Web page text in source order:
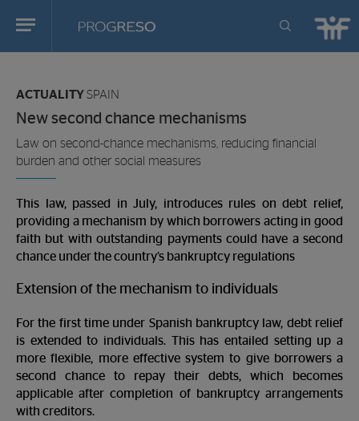
Progreso
Revista
actualidd
are
in:
ACTUALITYSPAIN
New second chance mechanisms
Law on second-chance mechanisms, reducing financial
burden and other social measures
This law, passed in July, introduces rules on debt relief,
providing a mechanism by which borrowers acting in good
faith but with outstanding payments could have a second
chance under the country’s bankruptcy regulations
Extension of the mechanism to individuals
For the first time under Spanish bankruptcy law, debt relief
is extended to individuals. This has entailed setting up a
more flexible, more effective system to give borrowers a
second chance to repay their debts, which becomes
applicable after completion of bankruptcy arrangements
with creditors.